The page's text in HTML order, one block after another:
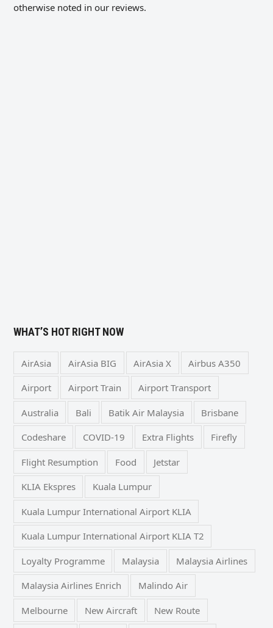
otherwise noted in our reviews.
WHAT’S HOT RIGHT NOW
AirAsia AirAsia BIG AirAsia X Airbus A350
Airport Airport Train Airport Transport
Australia Bali Batik Air Malaysia Brisbane
Codeshare COVID-19 Extra Flights Firefly
Flight Resumption Food Jetstar
KLIA Ekspres Kuala Lumpur
Kuala Lumpur International Airport KLIA
Kuala Lumpur International Airport KLIA T2
Loyalty Programme Malaysia Malaysia Airlines
Malaysia Airlines Enrich Malindo Air
Melbourne New Aircraft New Route